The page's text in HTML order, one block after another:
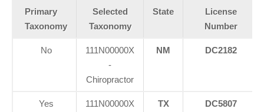
Primary
Taxonomy
Selected
Taxonomy
State
License
Number
No
111N00000X
-
Chiropractor
NM DC2182
Yes
111N00000X
TX DC5807